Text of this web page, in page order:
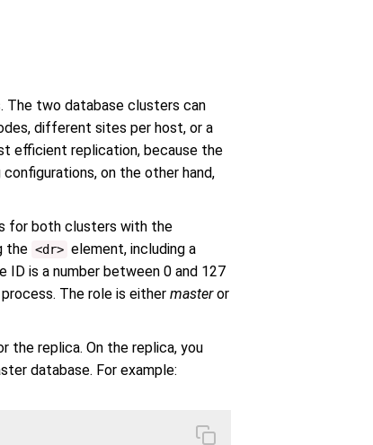
The two database clusters can
different sites per host, or a
efficient replication, because the
on the other hand,
for both clusters with the
the <dr> element, including a
is a number between 0 and 127
The role is either masteror
the replica. On the replica, you
database. For example: